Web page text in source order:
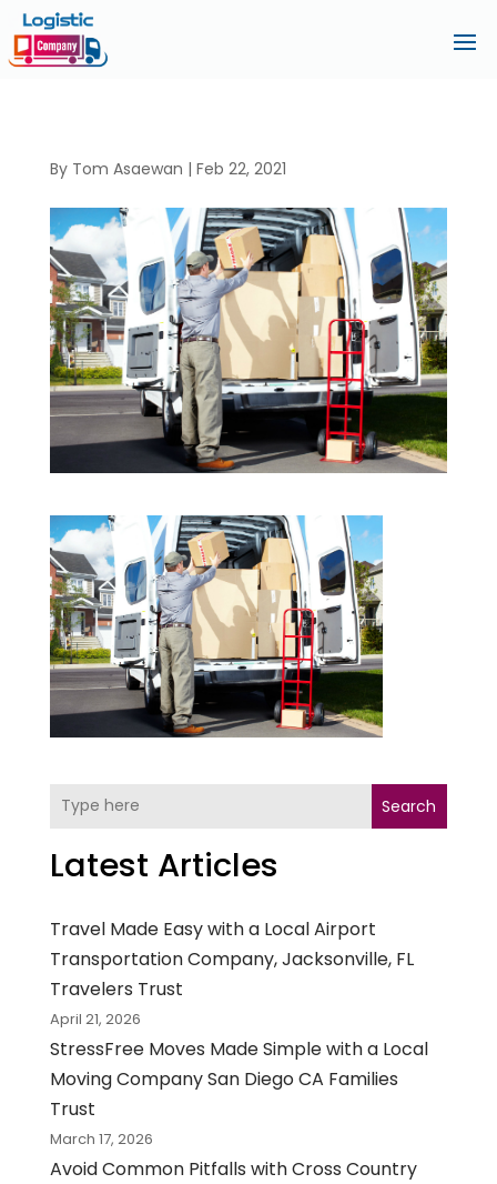
By Tom Asaewan | Feb 22, 2021
Search
Latest Articles
Travel Made Easy with a Local Airport
Transportation Company, Jacksonville, FL
Travelers Trust
April 21, 2026
StressFree Moves Made Simple with a Local
Moving Company San Diego CA Families
Trust
March 17, 2026
Avoid Common Pitfalls with Cross Country